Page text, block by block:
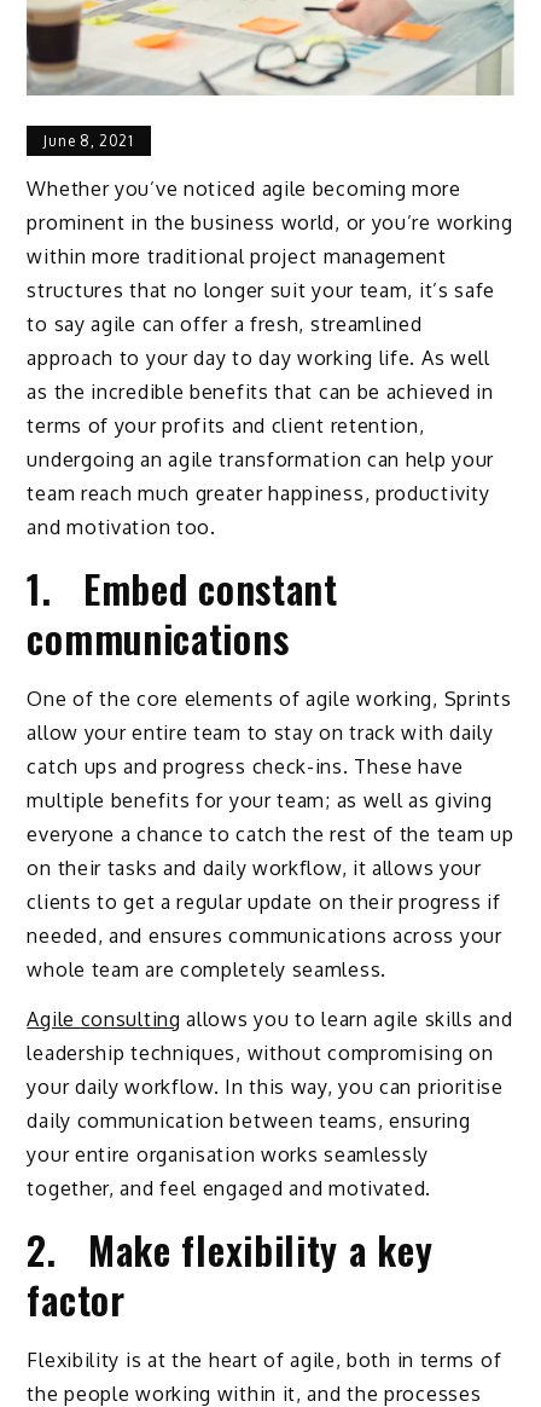
June 8, 2021
Whether you’ve noticed agile becoming more
prominent in the business world, or you’re working
within more traditional project management
structures that no longer suit your team, it’s safe
to say agile can offer a fresh, streamlined
approach to your day to day working life. As well
as the incredible benefits that can be achieved in
terms of your profits and client retention,
undergoing an agile transformation can help your
team reach much greater happiness, productivity
and motivation too.
1. Embed constant
communications
One of the core elements of agile working, Sprints
allow your entire team to stay on track with daily
catch ups and progress check-ins. These have
multiple benefits for your team; as well as giving
everyone a chance to catch the rest of the team up
on their tasks and daily workflow, it allows your
clients to get a regular update on their progress if
needed, and ensures communications across your
whole team are completely seamless.
Agile consulting allows you to learn agile skills and
leadership techniques, without compromising on
your daily workflow. In this way, you can prioritise
daily communication between teams, ensuring
your entire organisation works seamlessly
together, and feel engaged and motivated.
2. Make flexibility a key
factor
Flexibility is at the heart of agile, both in terms of
the people working within it, and the processes